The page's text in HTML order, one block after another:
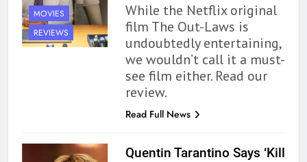
MOVIES
REVIEWS
While the Netflix original
film The Out-Laws is
undoubtedly entertaining,
we wouldn’t call it a must-
see film either. Read our
review.
Read Full News
Quentin Tarantino Says ‘Kill